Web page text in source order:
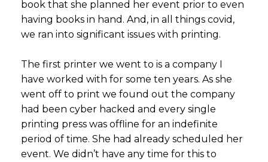
book that she planned her event prior to even
having books in hand. And, in all things covid,
we ran into significant issues with printing.
The first printer we went to is a company I
have worked with for some ten years. As she
went off to print we found out the company
had been cyber hacked and every single
printing press was offline for an indefinite
period of time. She had already scheduled her
event. We didn’t have any time for this to